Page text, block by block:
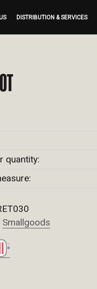
DISTRIBUTION & SERVICES
quantity:
Smallgoods